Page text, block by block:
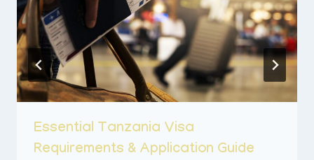
Essential Tanzania Visa
Requirements & Application Guide